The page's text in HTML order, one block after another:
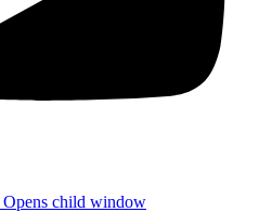
Opens child window